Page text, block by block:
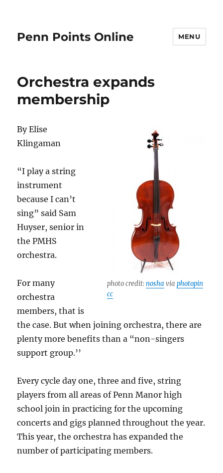
Penn Points Online MENU
Orchestra expands
membership
photo credit:nosha via photopin
cc
By Elise
Klingaman
“I play a string
instrument
because I can’t
sing” said Sam
Huyser, senior in
the PMHS
orchestra.
For many
orchestra
members, that is
the case. But when joining orchestra, there are
plenty more benefits than a “non-singers
support group.’’
Every cycle day one, three and five, string
players from all areas of Penn Manor high
school join in practicing for the upcoming
concerts and gigs planned throughout the year.
This year, the orchestra has expanded the
number of participating members.